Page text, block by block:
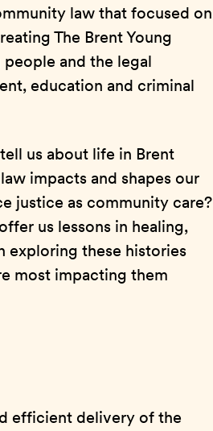
law that focused on
The Brent Young
and the legal
education and criminal
us about life in Brent
impacts and shapes our
justice as community care?
us lessons in healing,
exploring these histories
most impacting them
efficient delivery of the